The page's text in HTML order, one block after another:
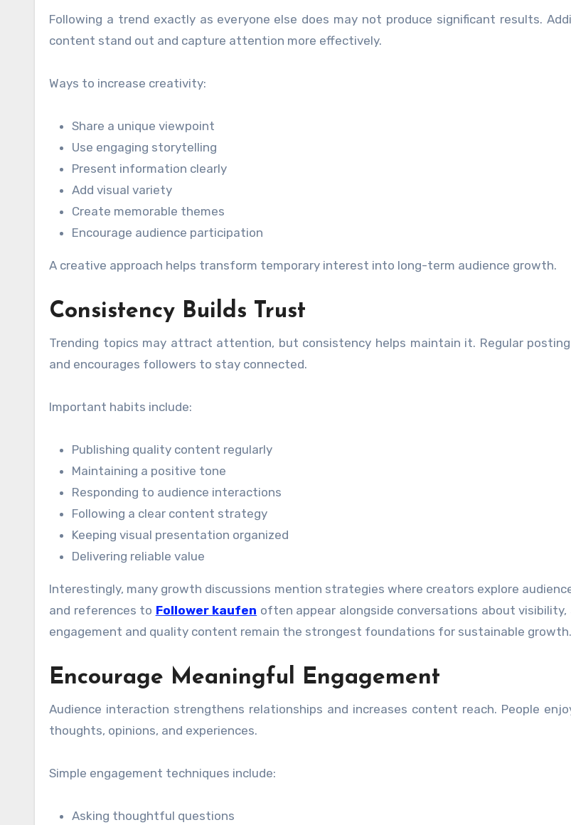
Following a trend exactly as everyone else does may not produce significant results.
content stand out and capture attention more effectively.
Ways to increase creativity:
Share a unique viewpoint
Use engaging storytelling
Present information clearly
Add visual variety
Create memorable themes
Encourage audience participation
A creative approach helps transform temporary interest into long-term audience growth.
Consistency Builds Trust
Trending topics may attract attention, but consistency helps maintain it. Regular
and encourages followers to stay connected.
Important habits include:
Publishing quality content regularly
Maintaining a positive tone
Responding to audience interactions
Following a clear content strategy
Keeping visual presentation organized
Delivering reliable value
Interestingly, many growth discussions mention strategies where creators explore
and references to Follower kaufen often appear alongside conversations about
engagement and quality content remain the strongest foundations for sustainable growth.
Encourage Meaningful Engagement
Audience interaction strengthens relationships and increases content reach. People
thoughts, opinions, and experiences.
Simple engagement techniques include:
Asking thoughtful questions